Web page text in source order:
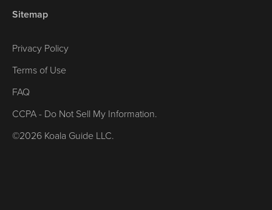
Sitemap
Privacy Policy
Terms of Use
FAQ
CCPA - Do Not Sell My Information.
©2026 Koala Guide LLC.